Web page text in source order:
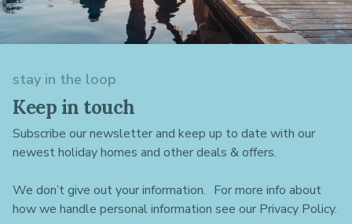
stay in the loop
Keep in touch
Subscribe our newsletter and keep up to date with our
newest holiday homes and other deals & offers.
We don’t give out your information. For more info about
how we handle personal information see our Privacy Policy.